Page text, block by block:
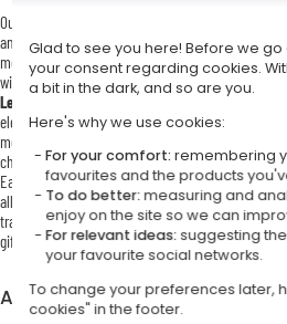
Our collection of
and finishes to suit every taste. Whether you prefer
modern appeal of silver-plated metal, or the
will find a model that perfectly matches your
Leather card holders
are particularly
elegance. Silver-plated metal cases bring a
modern professionals. Our
character, appeal to those who value
Each model can be personalised using laser
allowing you to add a name, initials, logo or short
transforms a practical object into a distinctive
gift. It also makes a refined choice for a birthday gift
A refined and practical
Glad to see you here! Before we
your consent regarding cookies.
a bit in the dark, and so are you.
Here's why we use cookies:
For your comfort: remembering
favourites and the products
To do better:measuring and
enjoy on the site so we can
For relevant ideas:suggesting
your favourite social networks.
To change your preferences later,
cookies" in the footer.